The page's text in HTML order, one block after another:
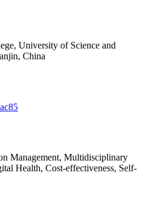
University of Science and
China
Management, Multidisciplinary
Health, Cost-effectiveness, Self-